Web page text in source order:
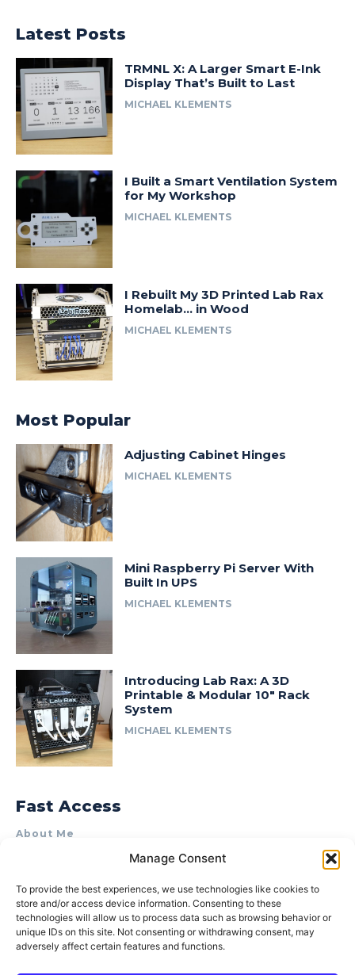
Manage Consent
To provide the best experiences, we use technologies like cookies to
store and/or access device information. Consenting to these
technologies will allow us to process data such as browsing behavior or
unique IDs on this site. Not consenting or withdrawing consent, may
adversely affect certain features and functions.
Latest Posts
TRMNL X: A Larger Smart E-Ink
Display That’s Built to Last
MICHAEL KLEMENTS
I Built a Smart Ventilation System
for My Workshop
MICHAEL KLEMENTS
I Rebuilt My 3D Printed Lab Rax
Homelab… in Wood
MICHAEL KLEMENTS
Most Popular
Adjusting Cabinet Hinges
MICHAEL KLEMENTS
Mini Raspberry Pi Server With
Built In UPS
MICHAEL KLEMENTS
Introducing Lab Rax: A 3D
Printable & Modular 10″ Rack
System
MICHAEL KLEMENTS
Fast Access
About Me
Product Review & Sponsorship Policy
Terms of Use
Privacy Policy
Cookie Policy (AU)